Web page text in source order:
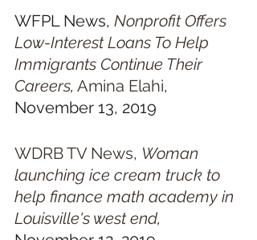
WFPL News, Nonprofit Offers
Low-Interest Loans To Help
Immigrants Continue Their
Careers, Amina Elahi,
November 13, 2019
WDRB TV News, Woman
launching ice cream truck to
help finance math academy in
Louisville's west end,